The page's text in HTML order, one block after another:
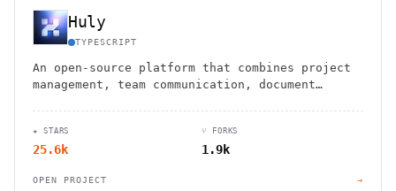
Huly
TYPESCRIPT
An open-source platform that combines project
management, team communication, document
★ STARS
25.6k
⑂ FORKS
1.9k
OPEN PROJECT →